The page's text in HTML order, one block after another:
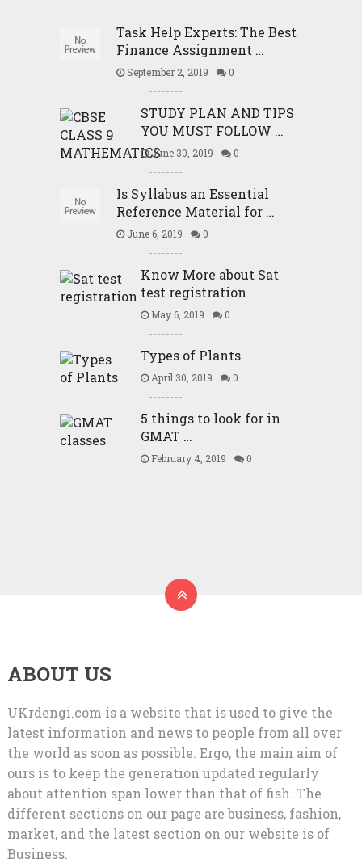
Task Help Experts: The Best
Finance Assignment …
September 2, 2019 0
STUDY PLAN AND TIPS
YOU MUST FOLLOW …
June 30, 2019 0
Is Syllabus an Essential
Reference Material for …
June 6, 2019 0
Know More about Sat
test registration
May 6, 2019 0
Types of Plants
April 30, 2019 0
5 things to look for in
GMAT …
February 4, 2019 0
ABOUT US
UKrdengi.com is a website that is used to give the
latest information and news to people from all over
the world as soon as possible. Ergo, the main aim of
ours is to keep the generation updated regularly
about attention span lower than that of fish. The
different sections on our page are business, fashion,
market, and the latest section on our website is of
Business.